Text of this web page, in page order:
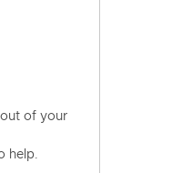
of your
help.